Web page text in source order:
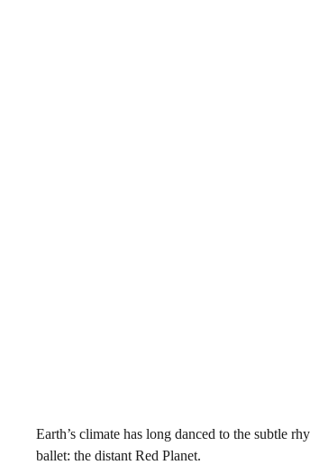
Earth’s climate has long danced to the subtle
ballet: the distant Red Planet.